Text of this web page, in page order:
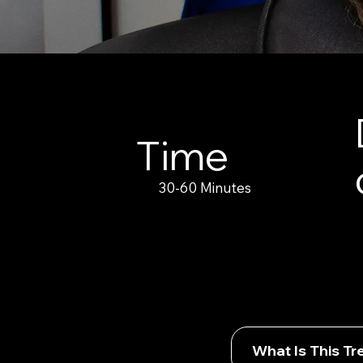
Time
30-60 Minutes
What Is This